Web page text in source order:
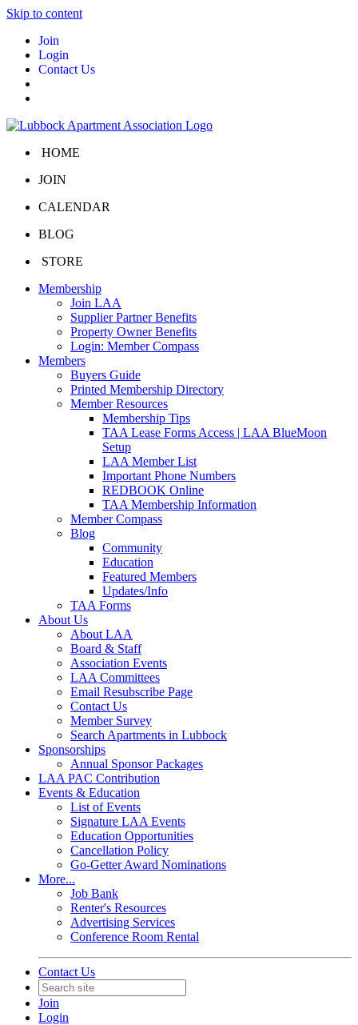
Skip to content
Join
Login
Contact Us
HOME
JOIN
CALENDAR
BLOG
STORE
Membership
Join LAA
Supplier Partner Benefits
Property Owner Benefits
Login: Member Compass
Members
Buyers Guide
Printed Membership Directory
Member Resources
Membership Tips
TAA Lease Forms Access | LAA BlueMoon
Setup
LAA Member List
Important Phone Numbers
REDBOOK Online
TAA Membership Information
Member Compass
Blog
Community
Education
Featured Members
Updates/Info
TAA Forms
About Us
About LAA
Board & Staff
Association Events
LAA Committees
Email Resubscribe Page
Contact Us
Member Survey
Search Apartments in Lubbock
Sponsorships
Annual Sponsor Packages
LAA PAC Contribution
Events & Education
List of Events
Signature LAA Events
Education Opportunities
Cancellation Policy
Go-Getter Award Nominations
More...
Job Bank
Renter's Resources
Advertising Services
Conference Room Rental
Contact Us
Join
Login